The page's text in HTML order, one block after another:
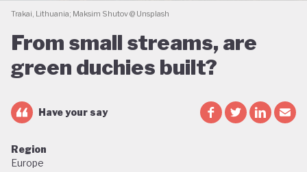
Trakai, Lithuania; Maksim Shutov @ Unsplash
From small streams, are
green duchies built?
Have your say
Region
Europe